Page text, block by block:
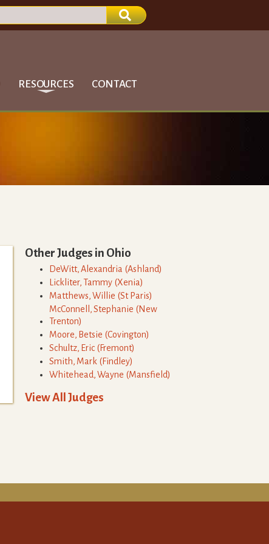
RESOURCES CONTACT
Other Judges in Ohio
DeWitt,Alexandria (Ashland)
Lickliter, Tammy (Xenia)
Matthews,Willie (St Paris)
McConnell ,Stephanie (New
Trenton)
Moore, Betsie (Covington)
Schultz, Eric (Fremont)
Smith, Mark (Findley)
Whitehead,Wayne (Mansfield)
View All Judges